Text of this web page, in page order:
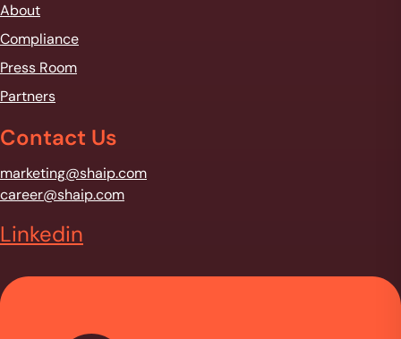
About
Compliance
Press Room
Partners
Contact Us
marketing@shaip.com
career@shaip.com
Linkedin